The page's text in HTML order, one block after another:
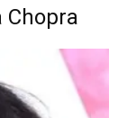
Chopra